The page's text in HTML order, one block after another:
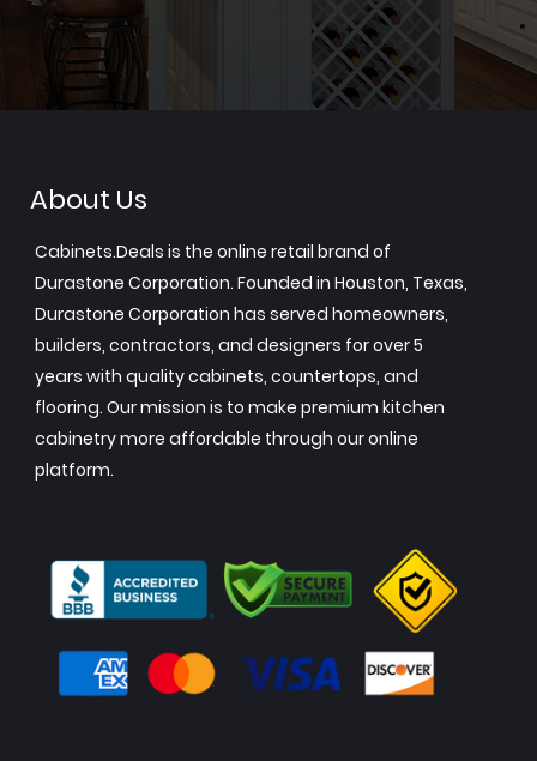
About Us
Cabinets.Deals is the online retail brand of
Durastone Corporation. Founded in Houston, Texas,
Durastone Corporation has served homeowners,
builders, contractors, and designers for over 5
years with quality cabinets, countertops, and
flooring. Our mission is to make premium kitchen
cabinetry more affordable through our online
platform.